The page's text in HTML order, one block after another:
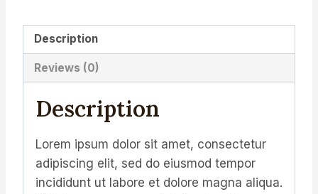
Description
Reviews (0)
Description
Lorem ipsum dolor sit amet, consectetur
adipiscing elit, sed do eiusmod tempor
incididunt ut labore et dolore magna aliqua.